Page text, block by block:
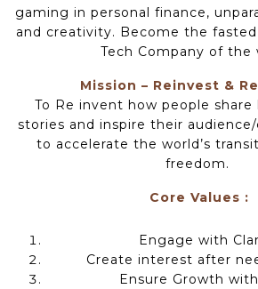
gaming in personal finance,
and creativity. Become the
Tech Company of the
Mission – Reinvest &
To Re invent how people
stories and inspire their
to accelerate the world’s
freedom.
Core Values :
Engage with
Create interest after
Ensure Growth